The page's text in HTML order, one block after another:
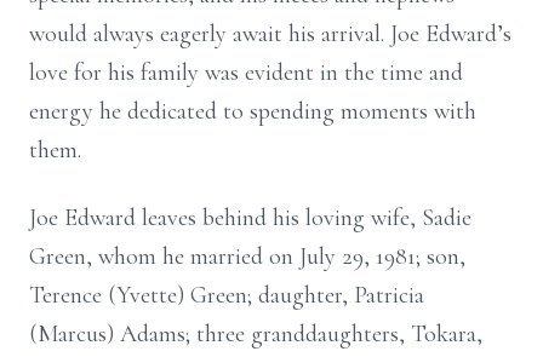
would always eagerly await his arrival. Joe Edward’s
love for his family was evident in the time and
energy he dedicated to spending moments with
them.
Joe Edward leaves behind his loving wife, Sadie
Green, whom he married on July 29, 1981; son,
Terence (Yvette) Green; daughter, Patricia
(Marcus) Adams; three granddaughters, Tokara,